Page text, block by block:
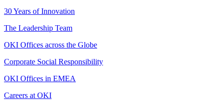
30 Years of Innovation
The Leadership Team
OKI Offices across the Globe
Corporate Social Responsibility
OKI Offices in EMEA
Careers at OKI